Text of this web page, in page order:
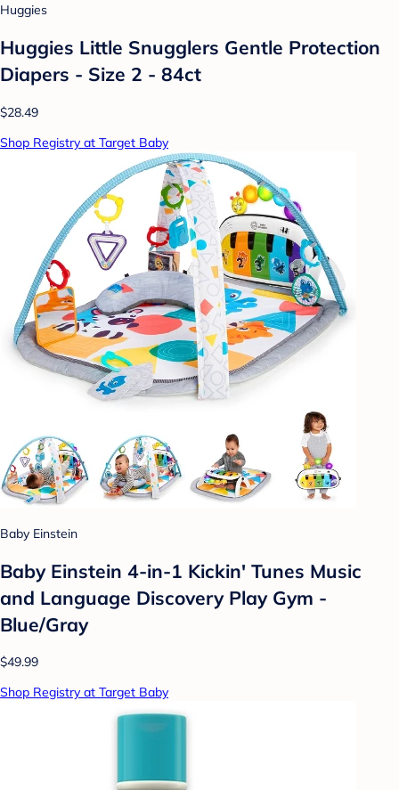
Huggies
Huggies Little Snugglers Gentle Protection
Diapers - Size 2 - 84ct
$28.49
Shop Registry at Target Baby
Baby Einstein
Baby Einstein 4-in-1 Kickin' Tunes Music
and Language Discovery Play Gym -
Blue/Gray
$49.99
Shop Registry at Target Baby